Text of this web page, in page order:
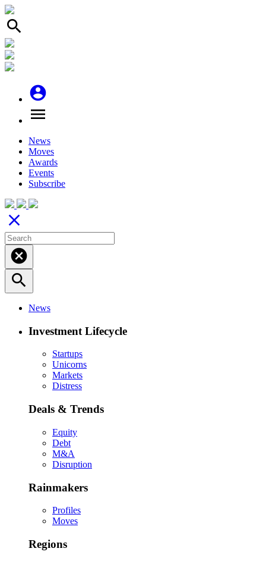
search
account_circle
menu
News
Moves
Awards
Events
Subscribe
close
cancel
search
News
Investment Lifecycle
Startups
Unicorns
Markets
Distress
Deals & Trends
Equity
Debt
M&A
Disruption
Rainmakers
Profiles
Moves
Regions